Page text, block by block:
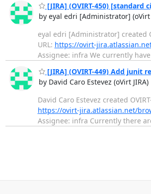
[JIRA] (OVIRT-450) [standard
by eyal edri [Administrator] (oVirt
eyal edri [Administrator] created
URL: https://ovirt-
Assignee: infra We currently
[JIRA] (OVIRT-449) Add junit
by David Caro Estevez (oVirt JIRA)
David Caro Estevez created
https://ovirt-jira.atlassian.net/
Assignee: infra Currently there